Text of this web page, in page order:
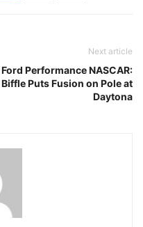
Next article
Ford Performance NASCAR:
Biffle Puts Fusion on Pole at
Daytona